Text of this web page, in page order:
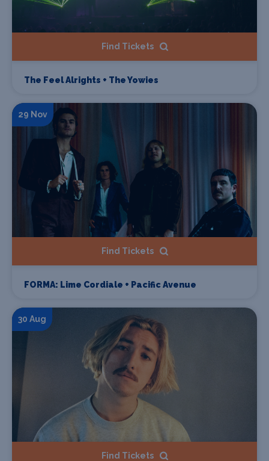
Find Tickets
The Feel Alrights + The Yowies
29 Nov
Find Tickets
FORMA: Lime Cordiale + Pacific Avenue
30 Aug
Find Tickets